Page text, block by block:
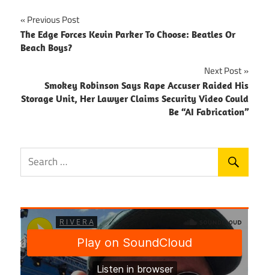
Post
navigation
Previous Post
The Edge Forces Kevin Parker To Choose: Beatles Or
Beach Boys?
Next Post
Smokey Robinson Says Rape Accuser Raided His
Storage Unit, Her Lawyer Claims Security Video Could
Be “AI Fabrication”